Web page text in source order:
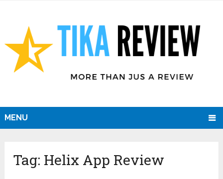
MENU
Tag: Helix App Review